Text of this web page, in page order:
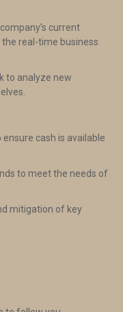
current
real-time business
to analyze new
cash is available
to meet the needs of
mitigation of key